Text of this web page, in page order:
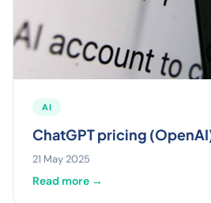
AI
ChatGPT pricing
21 May 2025
Read more →